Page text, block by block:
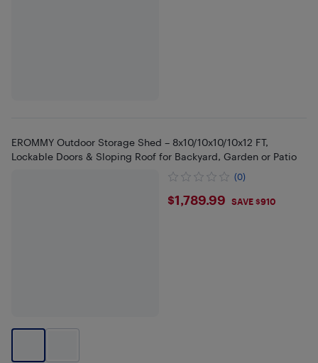
EROMMY Outdoor Storage Shed – 8x10/10x10/10x12 FT,
Lockable Doors & Sloping Roof for Backyard, Garden or Patio
(0)
$1789.99
$1,789.99 SAVE $910